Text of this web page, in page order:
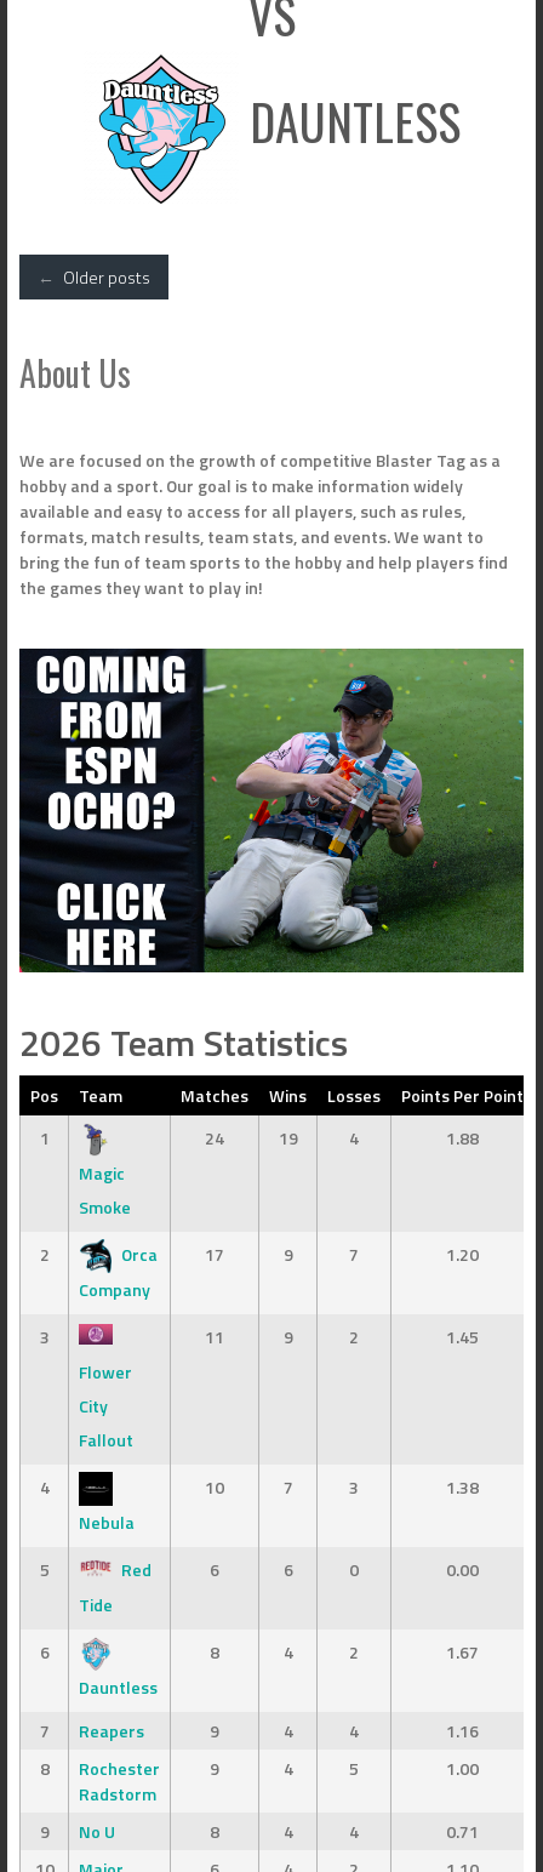
VS
DAUNTLESS
Posts
navigation
← Older posts
About Us
We are focused on the growth of competitive Blaster Tag as a
hobby and a sport. Our goal is to make information widely
available and easy to access for all players, such as rules,
formats, match results, team stats, and events. We want to
bring the fun of team sports to the hobby and help players find
the games they want to play in!
2026 Team Statistics
Pos Team Matches Wins Losses
Points Per Point
1
Magic
Smoke
24 19 4 1.88
2
Orca
Company
17 9 7 1.20
3
Flower
City
Fallout
11 9 2 1.45
4
Nebula
10 7 3 1.38
5
Red
Tide
6 6 0 0.00
6
Dauntless
8 4 2 1.67
7 Reapers 9 4 4
1.16
8
Rochester
Radstorm
9 4 5 1.00
9 No U 8 4 4
0.71